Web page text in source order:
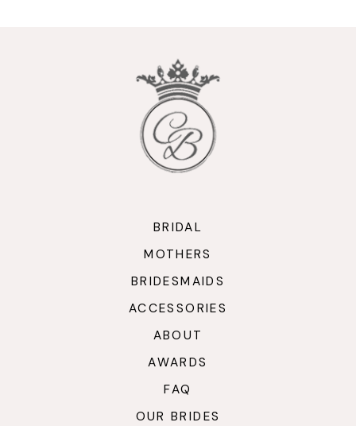
BRIDAL
MOTHERS
BRIDESMAIDS
ACCESSORIES
ABOUT
AWARDS
FAQ
OUR BRIDES